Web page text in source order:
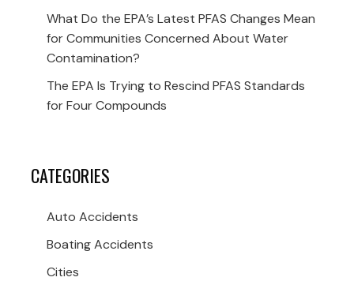
What Do the EPA’s Latest PFAS Changes Mean
for Communities Concerned About Water
Contamination?
The EPA Is Trying to Rescind PFAS Standards
for Four Compounds
CATEGORIES
Auto Accidents
Boating Accidents
Cities